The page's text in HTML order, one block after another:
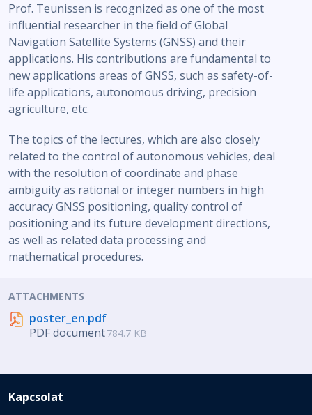
Prof. Teunissen is recognized as one of the most
influential researcher in the field of Global
Navigation Satellite Systems (GNSS) and their
applications. His contributions are fundamental to
new applications areas of GNSS, such as safety-of-
life applications, autonomous driving, precision
agriculture, etc.
The topics of the lectures, which are also closely
related to the control of autonomous vehicles, deal
with the resolution of coordinate and phase
ambiguity as rational or integer numbers in high
accuracy GNSS positioning, quality control of
positioning and its future development directions,
as well as related data processing and
mathematical procedures.
ATTACHMENTS
poster_en.pdf
PDF document784.7 KB
Kapcsolat